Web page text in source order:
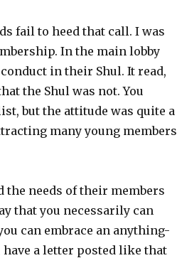
fail to heed that call. I was
In the main lobby
in their Shul. It read,
the Shul was not. You
but the attitude was quite a
many young members
the needs of their members
that you necessarily can
can embrace an anything-
a letter posted like that